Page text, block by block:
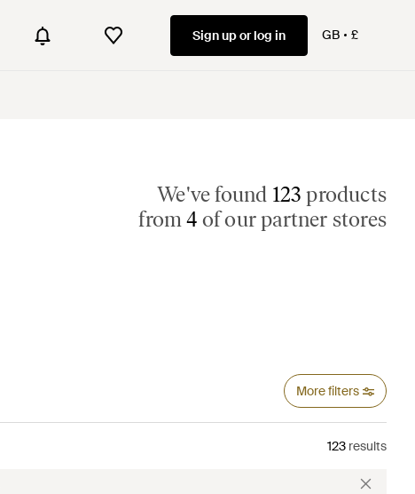
Sign up or log in GB £
We've found 123 products
from4 of our partner stores
More filters
123 results